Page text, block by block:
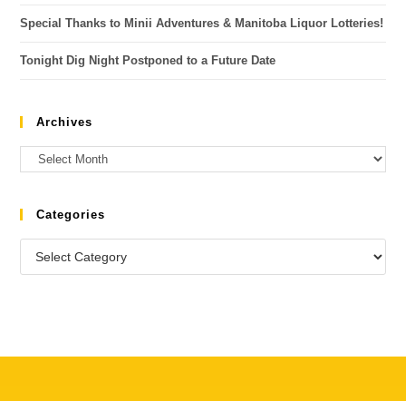
Special Thanks to Minii Adventures & Manitoba Liquor Lotteries!
Tonight Dig Night Postponed to a Future Date
Archives
Categories